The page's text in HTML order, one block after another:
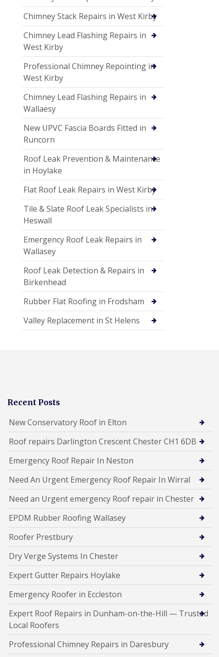
Chimney Stack Repairs in West Kirby
Chimney Lead Flashing Repairs in
West Kirby
Professional Chimney Repointing in
West Kirby
Chimney Lead Flashing Repairs in
Wallaesy
New UPVC Fascia Boards Fitted in
Runcorn
Roof Leak Prevention & Maintenance
in Hoylake
Flat Roof Leak Repairs in West Kirby
Tile & Slate Roof Leak Specialists in
Heswall
Emergency Roof Leak Repairs in
Wallasey
Roof Leak Detection & Repairs in
Birkenhead
Rubber Flat Roofing in Frodsham
Valley Replacement in St Helens
Recent Posts
New Conservatory Roof in Elton
Roof repairs Darlington Crescent Chester CH1 6DB
Emergency Roof Repair In Neston
Need An Urgent Emergency Roof Repair In Wirral
Need an Urgent emergency Roof repair in Chester
EPDM Rubber Roofing Wallasey
Roofer Prestbury
Dry Verge Systems In Chester
Expert Gutter Repairs Hoylake
Emergency Roofer in Eccleston
Expert Roof Repairs in Dunham-on-the-Hill — Trusted
Local Roofers
Professional Chimney Repairs in Daresbury